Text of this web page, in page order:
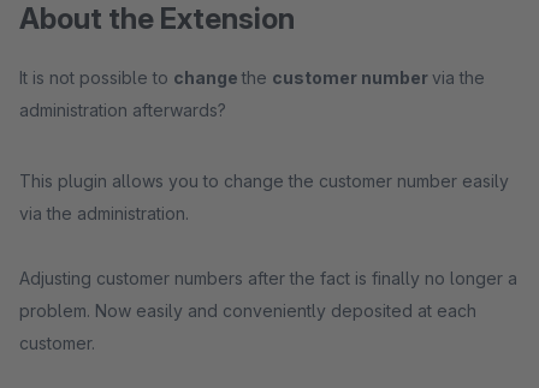
About the Extension
It is not possible to change the customer numbervia the
administration afterwards?
This plugin allows you to change the customer number easily
via the administration.
Adjusting customer numbers after the fact is finally no longer a
problem. Now easily and conveniently deposited at each
customer.